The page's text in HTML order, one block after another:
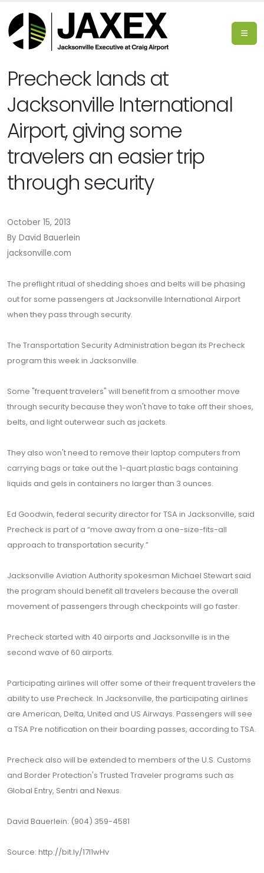
Precheck lands at
Jacksonville International
Airport, giving some
travelers an easier trip
through security
October 15, 2013
By David Bauerlein
jacksonville.com
The preflight ritual of shedding shoes and belts will be phasing
out for some passengers at Jacksonville International Airport
when they pass through security.
The Transportation Security Administration began its Precheck
program this week in Jacksonville.
Some "frequent travelers" will benefit from a smoother move
through security because they won't have to take off their shoes,
belts, and light outerwear such as jackets.
They also won't need to remove their laptop computers from
carrying bags or take out the 1-quart plastic bags containing
liquids and gels in containers no larger than 3 ounces.
Ed Goodwin, federal security director for TSA in Jacksonville, said
Precheck is part of a “move away from a one-size-fits-all
approach to transportation security.”
Jacksonville Aviation Authority spokesman Michael Stewart said
the program should benefit all travelers because the overall
movement of passengers through checkpoints will go faster.
Precheck started with 40 airports and Jacksonville is in the
second wave of 60 airports.
Participating airlines will offer some of their frequent travelers the
ability to use Precheck. In Jacksonville, the participating airlines
are American, Delta, United and US Airways. Passengers will see
a TSA Pre notification on their boarding passes, according to TSA.
Precheck also will be extended to members of the U.S. Customs
and Border Protection's Trusted Traveler programs such as
Global Entry, Sentri and Nexus.
David Bauerlein: (904) 359-4581
Source: http://bit.ly/17I1wHv